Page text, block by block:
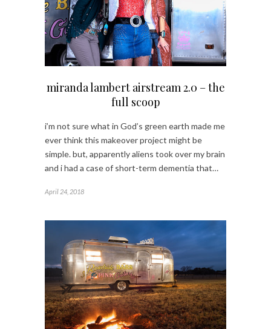
miranda lambert airstream 2.0 – the
full scoop
i’m not sure what in God’s green earth made me
ever think this makeover project might be
simple. but, apparently aliens took over my brain
and i had a case of short-term dementia that…
April 24, 2018